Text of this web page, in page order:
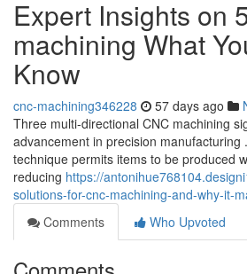
Expert Insights on
machining What
Know
cnc-machining346228 57 days ago
Three multi-directional CNC machining
advancement in precision manufacturing
technique permits items to be produced
reducing https://
solutions-for-cnc-machining-and-why-it-
Comments
Who Upvoted